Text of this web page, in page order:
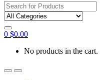
Search
for:
0 $0.00
No products in the cart.